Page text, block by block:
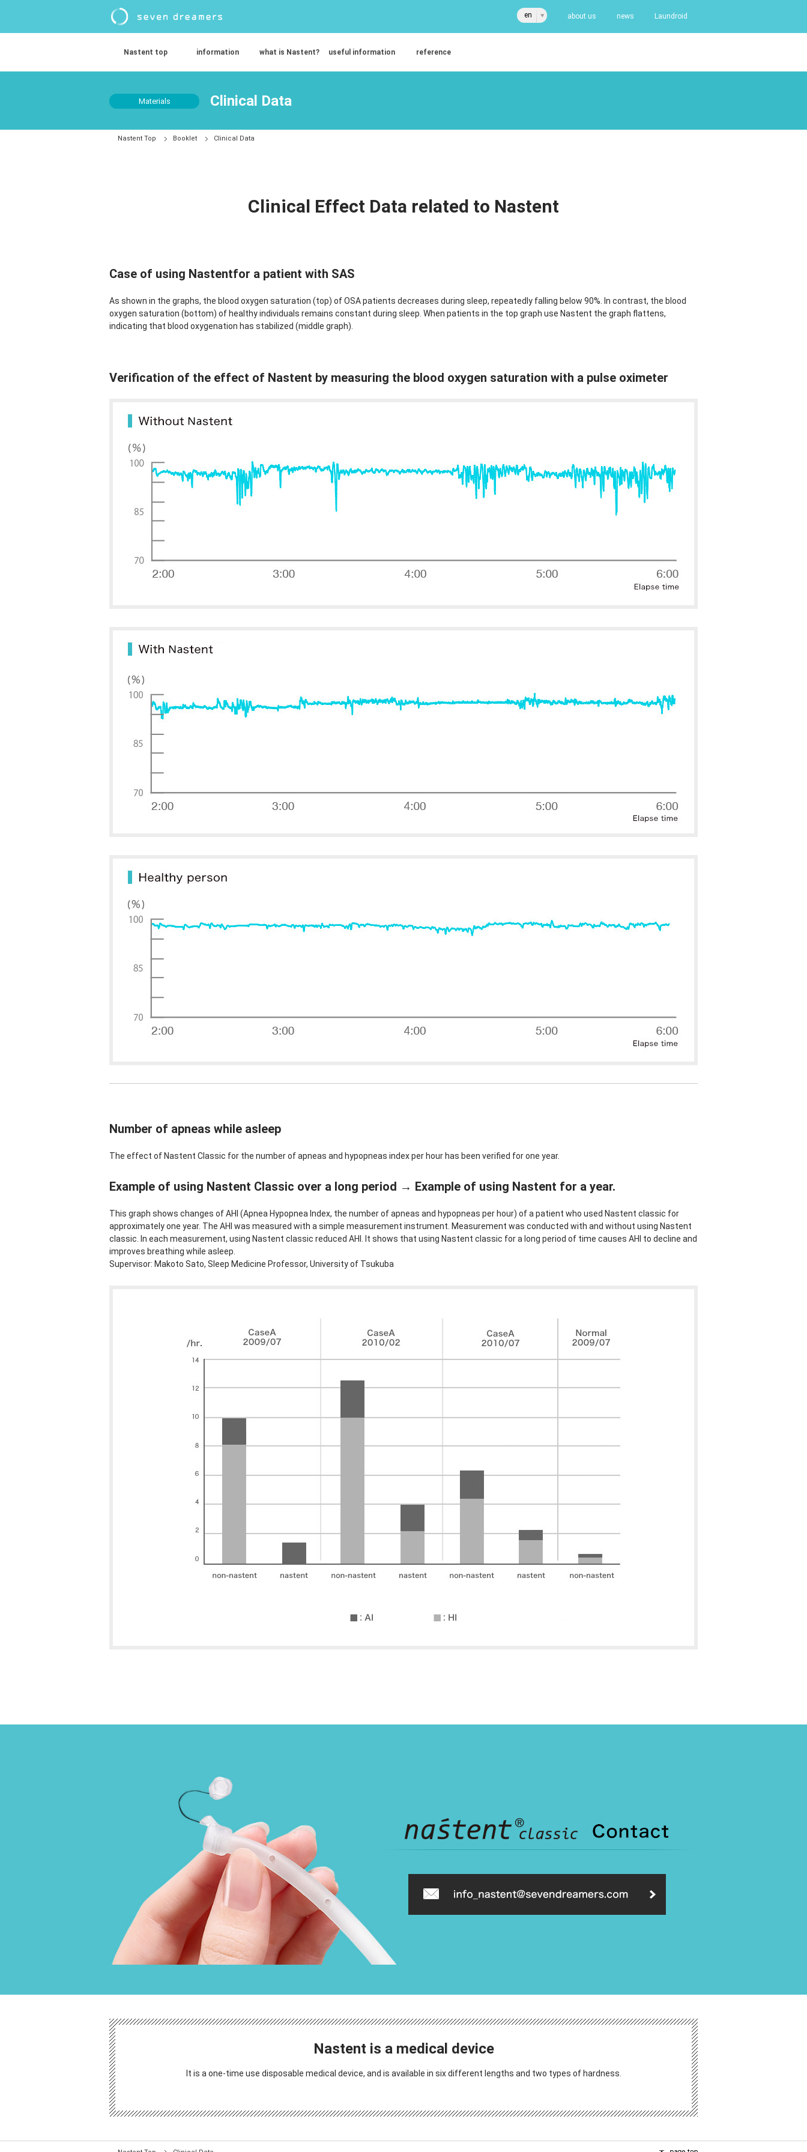
Laundroid
news
about us
en
Nastent top information what is Nastent? useful information reference
Materials Clinical Data
Nastent Top Booklet Clinical Data
Clinical Effect Data related to Nastent
Case of using Nastentfor a patient with SAS
As shown in the graphs, the blood oxygen saturation (top) of OSA patients decreases during sleep, repeatedly falling below 90%. In contrast, the blood
oxygen saturation (bottom) of healthy individuals remains constant during sleep. When patients in the top graph use Nastent the graph flattens,
indicating that blood oxygenation has stabilized (middle graph).
Verification of the effect of Nastent by measuring the blood oxygen saturation with a pulse oximeter
Number of apneas while asleep
The effect of Nastent Classic for the number of apneas and hypopneas index per hour has been verified for one year.
Example of using Nastent Classic over a long period → Example of using Nastent for a year.
This graph shows changes of AHI (Apnea Hypopnea Index, the number of apneas and hypopneas per hour) of a patient who used Nastent classic for
approximately one year. The AHI was measured with a simple measurement instrument. Measurement was conducted with and without using Nastent
classic. In each measurement, using Nastent classic reduced AHI. It shows that using Nastent classic for a long period of time causes AHI to decline and
improves breathing while asleep.
Supervisor: Makoto Sato, Sleep Medicine Professor, University of Tsukuba
Nastent is a medical device
It is a one-time use disposable medical device, and is available in six different lengths and two types of hardness.